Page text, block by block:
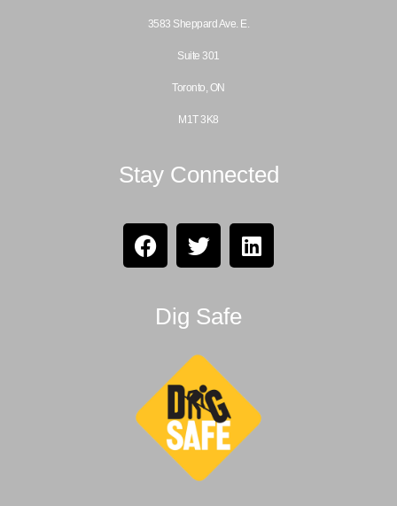
3583 Sheppard Ave. E.
Suite 301
Toronto, ON
M1T 3K8
Stay Connected
Dig Safe